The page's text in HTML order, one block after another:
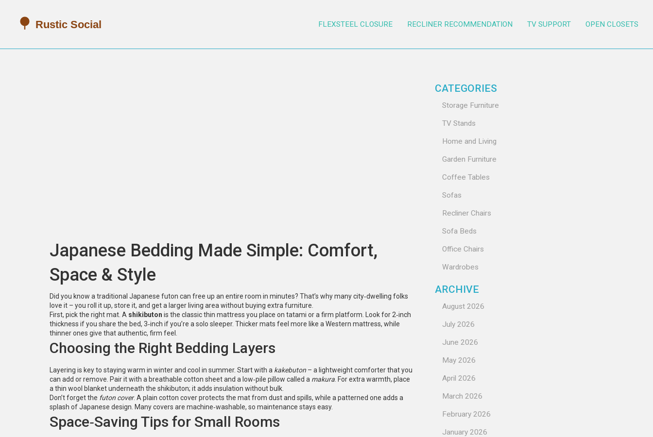
FLEXSTEEL CLOSURE RECLINER RECOMMENDATION TV SUPPORT OPEN CLOSETS
Japanese Bedding Made Simple: Comfort,
Space & Style
Did you know a traditional Japanese futon can free up an entire room in minutes? That’s why many city‑dwelling folks
love it – you roll it up, store it, and get a larger living area without buying extra furniture.
First, pick the right mat. A shikibuton is the classic thin mattress you place on tatami or a firm platform. Look for 2‑inch
thickness if you share the bed, 3‑inch if you’re a solo sleeper. Thicker mats feel more like a Western mattress, while
thinner ones give that authentic, firm feel.
Choosing the Right Bedding Layers
Layering is key to staying warm in winter and cool in summer. Start with a kakebuton – a lightweight comforter that you
can add or remove. Pair it with a breathable cotton sheet and a low‑pile pillow called a makura . For extra warmth, place
a thin wool blanket underneath the shikibuton; it adds insulation without bulk.
Don’t forget the futon cover. A plain cotton cover protects the mat from dust and spills, while a patterned one adds a
splash of Japanese design. Many covers are machine‑washable, so maintenance stays easy.
Space‑Saving Tips for Small Rooms
CATEGORIES
Storage Furniture
TV Stands
Home and Living
Garden Furniture
Coffee Tables
Sofas
Recliner Chairs
Sofa Beds
Office Chairs
Wardrobes
ARCHIVE
August 2026
July 2026
June 2026
May 2026
April 2026
March 2026
February 2026
January 2026